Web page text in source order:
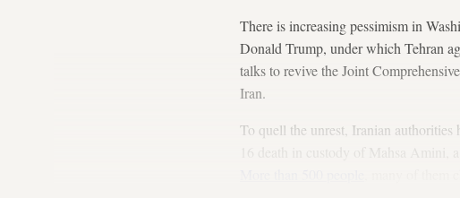
There is increasing pessimism in
Donald Trump, under which Tehran
talks to revive the Joint
Iran.
To quell the unrest, Iranian authorities